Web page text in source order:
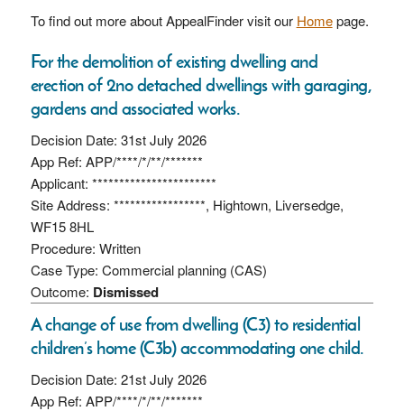
To find out more about AppealFinder visit our Homepage.
For the demolition of existing dwelling and
erection of 2no detached dwellings with garaging,
gardens and associated works.
Decision Date: 31st July 2026
App Ref: APP/****/*/**/*******
Applicant: ***********************
Site Address: *****************, Hightown, Liversedge,
WF15 8HL
Procedure: Written
Case Type: Commercial planning (CAS)
Outcome: Dismissed
A change of use from dwelling (C3) to residential
children’s home (C3b) accommodating one child.
Decision Date: 21st July 2026
App Ref: APP/****/*/**/*******